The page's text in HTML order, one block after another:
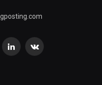
LinkedInVKontakte